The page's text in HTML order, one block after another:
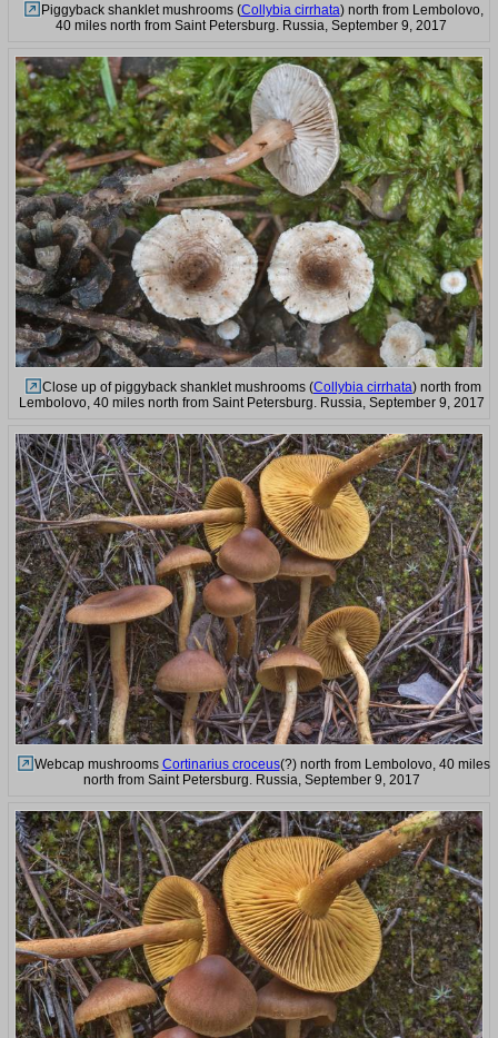
Piggyback shanklet mushrooms (Collybia cirrhata) north from Lembolovo,
40 miles north from Saint Petersburg. Russia, September 9, 2017
Close up of piggyback shanklet mushrooms (Collybia cirrhata) north from
Lembolovo, 40 miles north from Saint Petersburg. Russia, September 9, 2017
Webcap mushrooms Cortinarius croceus(?) north from Lembolovo, 40 miles
north from Saint Petersburg. Russia, September 9, 2017